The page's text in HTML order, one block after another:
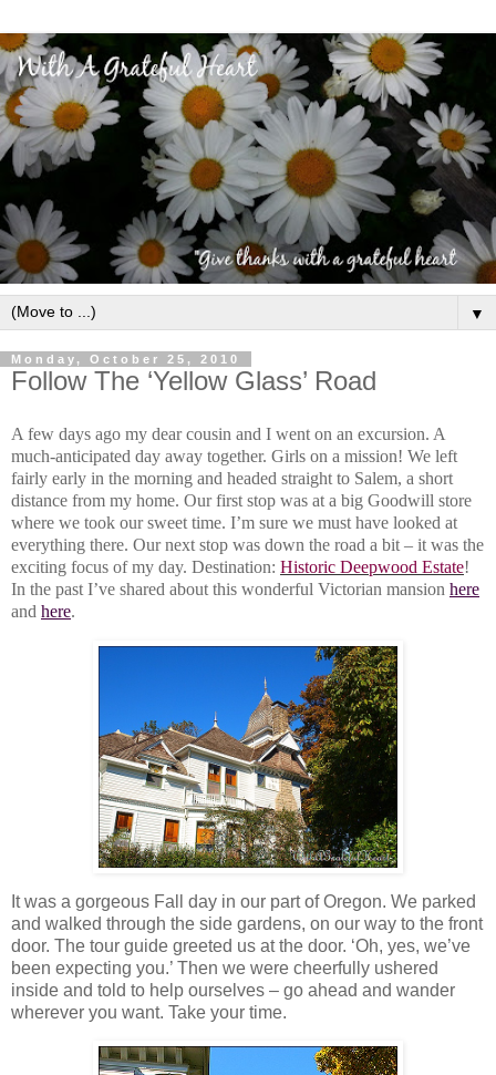
▼
Monday, October 25, 2010
Follow The ‘Yellow Glass’ Road
A few days ago my dear cousin and I went on an excursion. A
much-anticipated day away together. Girls on a mission! We left
fairly early in the morning and headed straight to Salem, a short
distance from my home. Our first stop was at a big Goodwill store
where we took our sweet time. I’m sure we must have looked at
everything there. Our next stop was down the road a bit – it was the
exciting focus of my day. Destination: Historic Deepwood Estate!
In the past I’ve shared about this wonderful Victorian mansion here
and here.
It was a gorgeous Fall day in our part of Oregon. We parked
and walked through the side gardens, on our way to the front
door. The tour guide greeted us at the door. ‘Oh, yes, we’ve
been expecting you.’ Then we were cheerfully ushered
inside and told to help ourselves – go ahead and wander
wherever you want. Take your time.